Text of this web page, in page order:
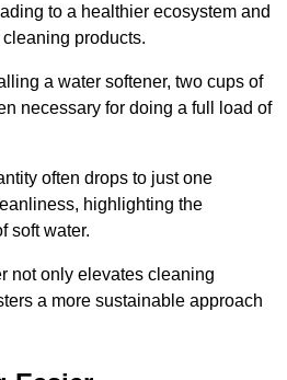
to a healthier ecosystem and
products.
a water softener, two cups of
necessary for doing a full load of
often drops to just one
highlighting the
soft water.
not only elevates cleaning
a more sustainable approach